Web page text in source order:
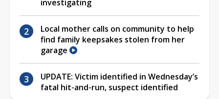
investigating
Local mother calls on community to help
find family keepsakes stolen from her
garage
UPDATE: Victim identified in Wednesday’s
fatal hit-and-run, suspect identified